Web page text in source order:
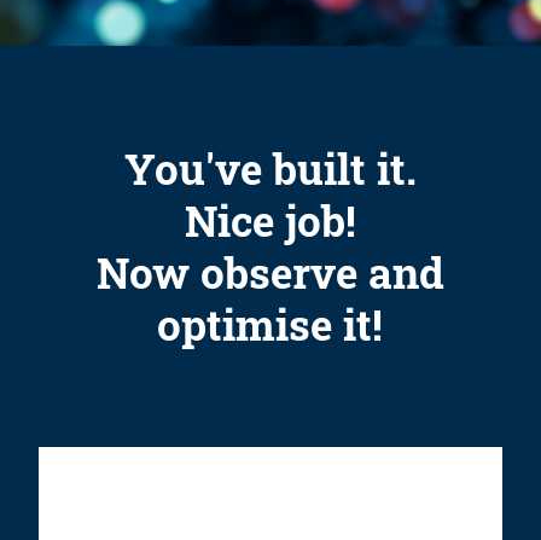
You've built it.
Nice job!
Now observe and
optimise it!